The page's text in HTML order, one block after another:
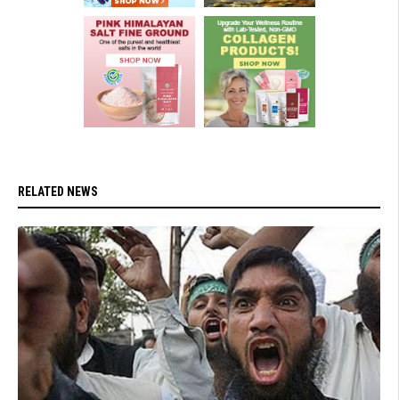
RELATED NEWS